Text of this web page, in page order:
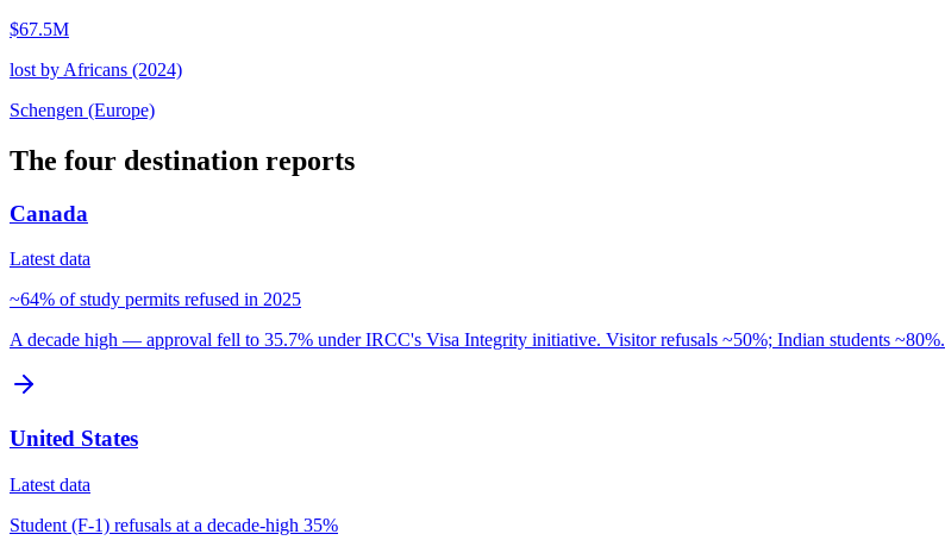
$67.5M
lost by Africans (2024)
Schengen (Europe)
The four destination reports
Canada
Latest data
~64% of study permits refused in 2025
A decade high — approval fell to 35.7% under IRCC's Visa Integrity initiative. Visitor refusals ~50%; Indian students ~80%.
United States
Latest data
Student (F-1) refusals at a decade-high 35%